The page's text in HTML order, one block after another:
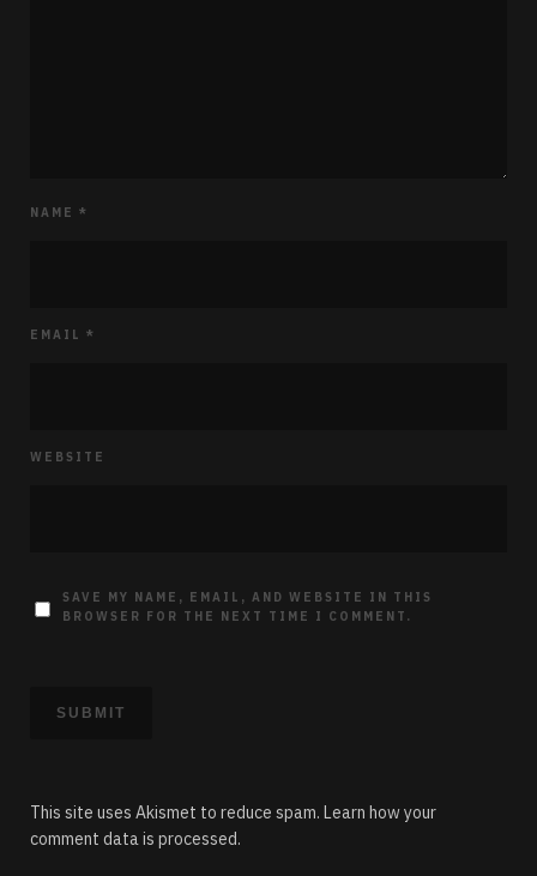
NAME *
EMAIL *
WEBSITE
SAVE MY NAME, EMAIL, AND WEBSITE IN THIS
BROWSER FOR THE NEXT TIME I COMMENT.
This site uses Akismet to reduce spam. Learn how your
comment data is processed.